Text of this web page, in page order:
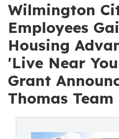
Wilmington
Employees
Housing
'Live Near
Grant
Thomas Team